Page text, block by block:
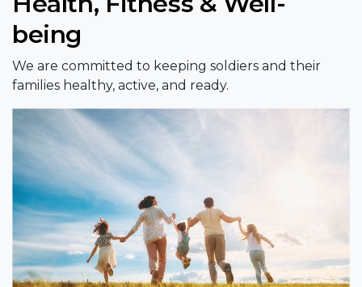
being
We are committed to keeping soldiers and their
families healthy, active, and ready.